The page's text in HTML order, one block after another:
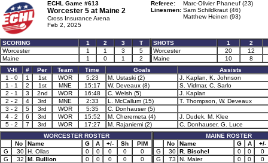
ECHL Game #613
Worcester 5 at Maine 2
Cross Insurance Arena
Feb 2, 2025
Referee:
Marc-Olivier Phaneuf (23)
Linesmen: Sam Schildkraut (46)
Matthew Heinen (93)
SCORING 1 2 3
T
Worcester
1 1 3
5
Maine
1 0 1 2
SHOTS 1
2
Worcester
20
12
Maine
10
8
V-H
# Per Team Time Goals
Assists
1 - 0
1 1st WOR 5:23 M. Ustaski (2)
J. Kaplan, K. Johnson
1 - 1
2 1st MNE 15:17 W. Deveaux (8)
S. Vidmar, C. Sarlo
2 - 1
3 2nd WOR 16:48 C. Welsh (5)
J. Kaplan
2 - 2
4 3rd MNE 2:33 L. McCallum (15)
T. Thompson, W. Deveaux
3 - 2
5 3rd WOR 5:35
C. Donhauser (5)
4 - 2
6 3rd WOR 15:52 M. Cheremeta (4)
J. Dudek, M. Klee
5 - 2
7 3rd WOR 17:27 M. Rajaniemi (2)
C. Donhauser, G. Luce
WORCESTER ROSTER
No
Name G A +/- Sh
PIM
G
30 H. Ollas 0 0 0 0
0
G
32 M. Bullion 0 0 0 0
0
MAINE ROSTER
No
Name G A
+/-
G
30 R. Bischel 0 0
0
G
73 N. Maier 0 0
0